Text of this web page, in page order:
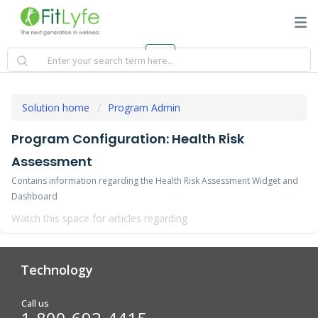
Solution home Program Admin
Program Configuration: Health Risk
Assessment
Contains information regarding the Health Risk Assessment Widget and
Dashboard
Watch this space for articles regarding
Technology
Analytics & Reporting
Call us